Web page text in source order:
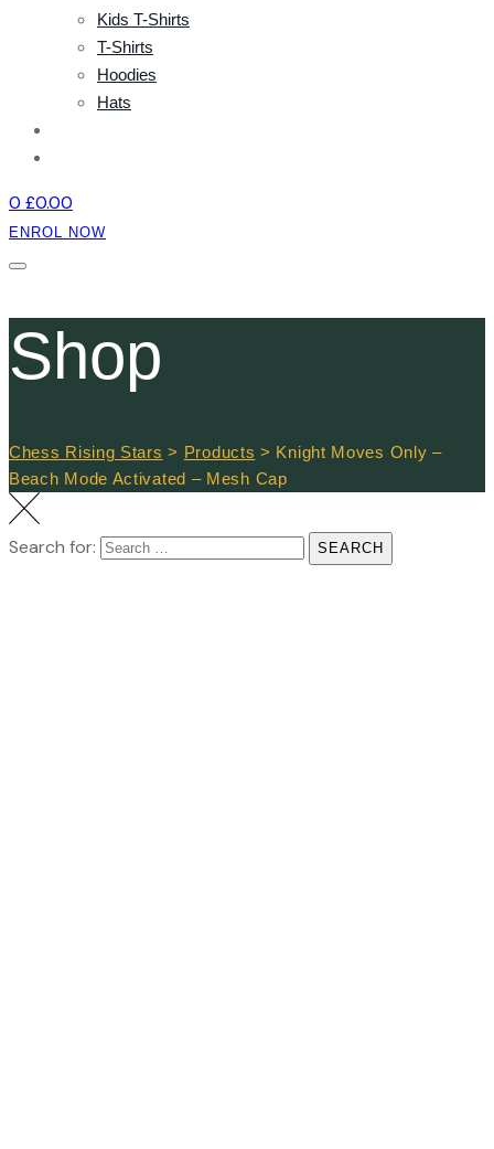
Kids T-Shirts
T-Shirts
Hoodies
Hats
0 £0.00
ENROL NOW
Shop
Chess Rising Stars > Products > Knight Moves Only –
Beach Mode Activated – Mesh Cap
Search for: SEARCH